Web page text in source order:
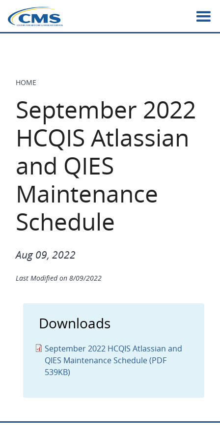
main
BREADCRUMB
HOME
September 2022
HCQIS Atlassian
and QIES
Maintenance
Schedule
Aug 09, 2022
Last Modified on 8/09/2022
Downloads
September 2022 HCQIS Atlassian and
QIES Maintenance Schedule (PDF
539KB)